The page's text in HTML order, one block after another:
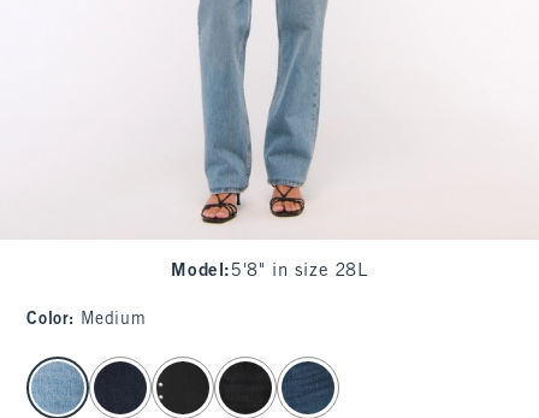
Model : 5'8" in size 28L
Color: Medium
select color